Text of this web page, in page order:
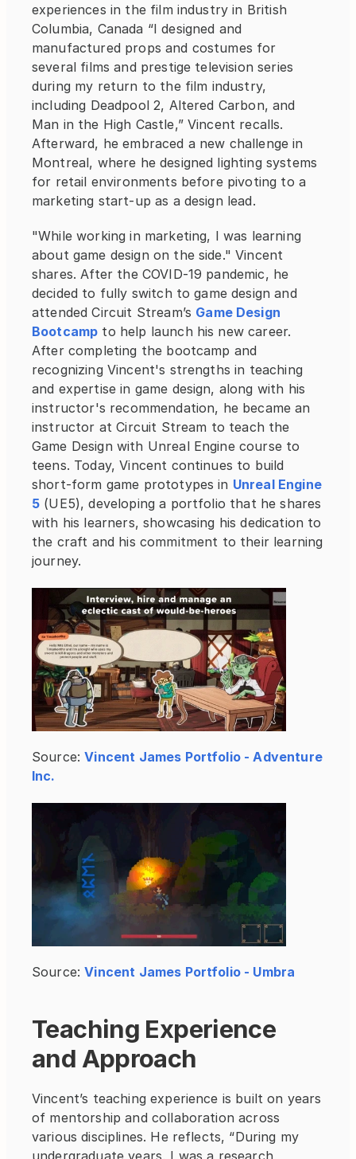
experiences in the film industry in British
Columbia, Canada “I designed and
manufactured props and costumes for
several films and prestige television series
during my return to the film industry,
including Deadpool 2, Altered Carbon, and
Man in the High Castle,” Vincent recalls.
Afterward, he embraced a new challenge in
Montreal, where he designed lighting systems
for retail environments before pivoting to a
marketing start-up as a design lead.
"While working in marketing, I was learning
about game design on the side." Vincent
shares. After the COVID-19 pandemic, he
decided to fully switch to game design and
attended Circuit Stream’s Game Design
Bootcamp to help launch his new career.
After completing the bootcamp and
recognizing Vincent's strengths in teaching
and expertise in game design, along with his
instructor's recommendation, he became an
instructor at Circuit Stream to teach the
Game Design with Unreal Engine course to
teens. Today, Vincent continues to build
short-form game prototypes in Unreal Engine
5 (UE5), developing a portfolio that he shares
with his learners, showcasing his dedication to
the craft and his commitment to their learning
journey.
Source: Vincent James Portfolio - Adventure
Inc.
Source: Vincent James Portfolio - Umbra
Teaching Experience
and Approach
Vincent’s teaching experience is built on years
of mentorship and collaboration across
various disciplines. He reflects, “During my
undergraduate years, I was a research